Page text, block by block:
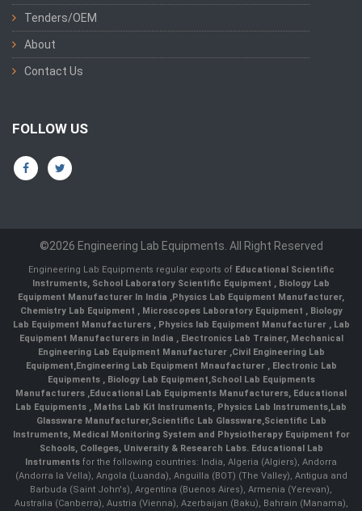
Tenders/OEM
About
Contact Us
FOLLOW US
©2026 Engineering Lab Equipments. All Right Reserved
Engineering Lab Equipments regular exports of Educational Scientific
Instruments, School Laboratory Scientific Equipment , Biology Lab
Equipment Manufacturer In India ,Physics Lab Equipment Manufacturer,
Chemistry Lab Equipment , Microscopes Laboratory Equipment , Biology
Lab Equipment Manufacturers , Physics lab Equipment Manufacturer , Lab
Equipment Manufacturers in India , Electronics Lab Trainer, Mechanical
Engineering Lab Equipment Manufacturer ,Civil Engineering Lab
Equipment,Engineering Lab Equipment Mnaufacturer ,Electronic Lab
Equipments ,Biology Lab Equipment,School Lab Equipments
Manufacturers ,Educational Lab Equipments Manufacturers, Educational
Lab Equipments , Maths Lab Kit Instruments, Physics Lab Instruments,Lab
Glassware Manufacturer,Scientific Lab Glassware,Scientific Lab
Instruments, Medical Monitoring System and Physiotherapy Equipment for
Schools, Colleges, University & Research Labs. Educational Lab
Instruments for the following countries: India, Algeria (Algiers), Andorra
(Andorra la Vella), Angola (Luanda), Anguilla (BOT) (The Valley), Antigua and
Barbuda (Saint John's), Argentina (Buenos Aires), Armenia (Yerevan),
Australia (Canberra), Austria (Vienna), Azerbaijan (Baku), Bahrain (Manama),